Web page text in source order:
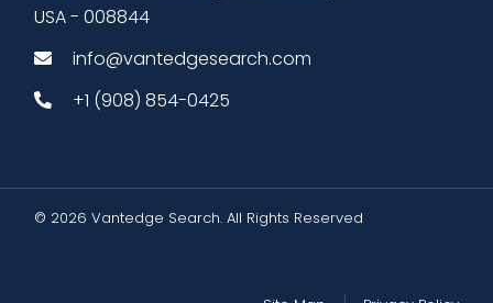
USA - 008844
info@vantedgesearch.com
+1 (908) 854-0425
© 2026 Vantedge Search. All Rights Reserved